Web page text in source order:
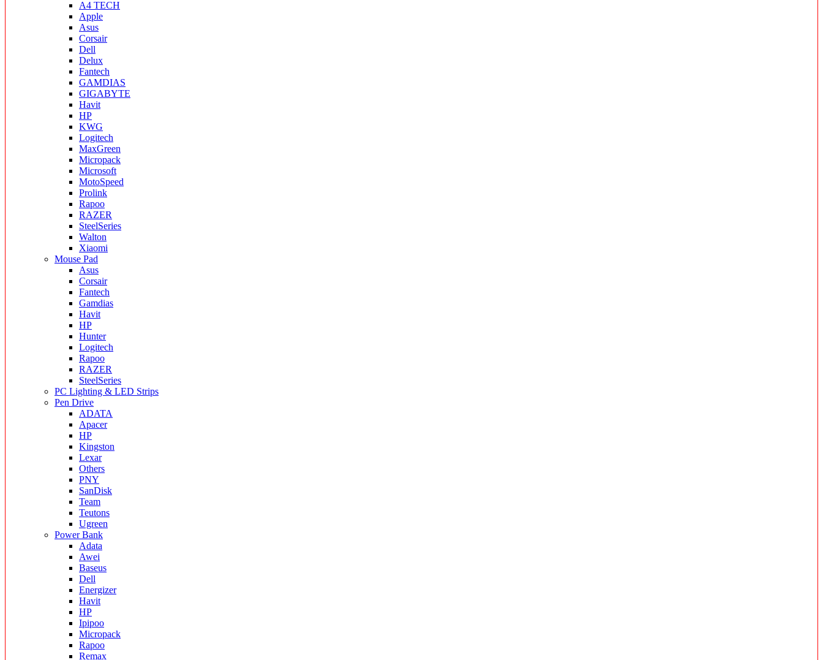
A4 TECH
Apple
Asus
Corsair
Dell
Delux
Fantech
GAMDIAS
GIGABYTE
Havit
HP
KWG
Logitech
MaxGreen
Micropack
Microsoft
MotoSpeed
Prolink
Rapoo
RAZER
SteelSeries
Walton
Xiaomi
Mouse Pad
Asus
Corsair
Fantech
Gamdias
Havit
HP
Hunter
Logitech
Rapoo
RAZER
SteelSeries
PC Lighting & LED Strips
Pen Drive
ADATA
Apacer
HP
Kingston
Lexar
Others
PNY
SanDisk
Team
Teutons
Ugreen
Power Bank
Adata
Awei
Baseus
Dell
Energizer
Havit
HP
Ipipoo
Micropack
Rapoo
Remax